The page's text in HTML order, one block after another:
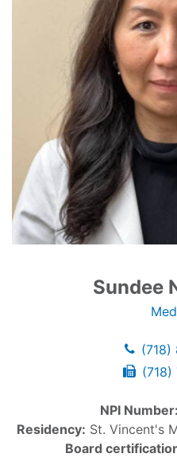
Sundee
(718)
(718)
NPI Number:
Residency: St. Vincent's
Board